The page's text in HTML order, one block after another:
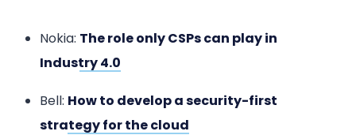
Nokia: The role only CSPs can play in
Industry 4.0
Bell: How to develop a security-first
strategy for the cloud